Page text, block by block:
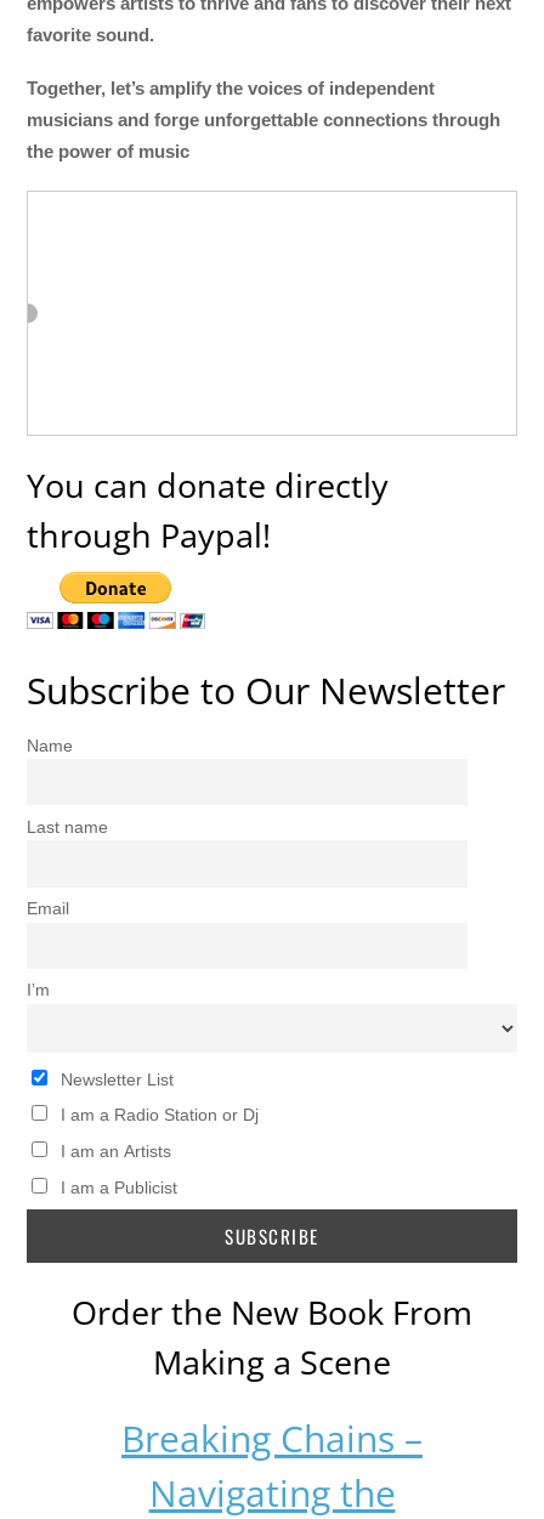
favorite sound.
Together, let’s amplify the voices of independent
musicians and forge unforgettable connections through
the power of music
You can donate directly
through Paypal!
Subscribe to Our Newsletter
Name
Last name
Email
I’m
Newsletter List
I am a Radio Station or Dj
I am an Artists
I am a Publicist
Order the New Book From
Making a Scene
Breaking Chains –
Navigating the